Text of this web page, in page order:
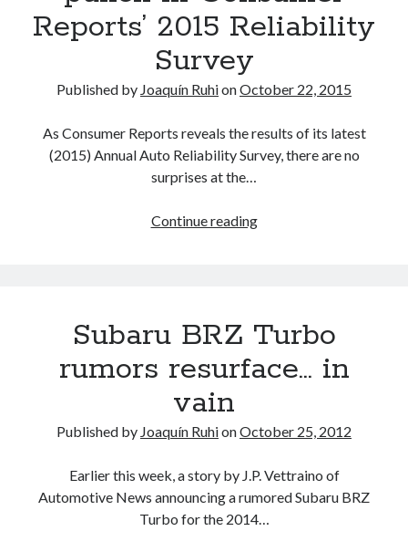
Reports’ 2015 Reliability
Survey
Published by Joaquín RuhionOctober 22, 2015
As Consumer Reports reveals the results of its latest
(2015) Annual Auto Reliability Survey, there are no
surprises at the…
Continue readingLexus
1-
knockout
Consumer
2015
Reliability
Survey
Subaru BRZ Turbo
rumors resurface… in
vain
Published by Joaquín RuhionOctober 25, 2012
Earlier this week, a story by J.P. Vettraino of
Automotive News announcing a rumored Subaru BRZ
Turbo for the 2014…